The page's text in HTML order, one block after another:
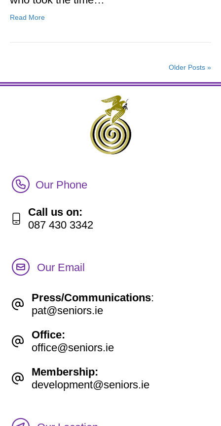
Read More
Older Posts »
Our Email
Press/Communications:
pat@seniors.ie
Office:
office@seniors.ie
Membership:
development@seniors.ie
Call Irish Senior Citizens Parliament Membership
Our Phone
Call us on:
087 430 3342